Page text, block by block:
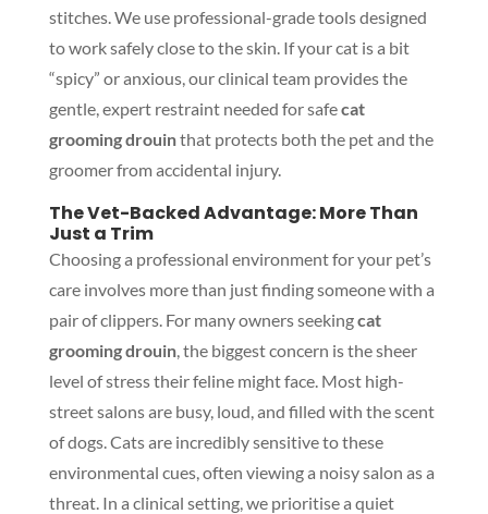
stitches. We use professional-grade tools designed
to work safely close to the skin. If your cat is a bit
“spicy” or anxious, our clinical team provides the
gentle, expert restraint needed for safecat
grooming drouinthat protects both the pet and the
groomer from accidental injury.
The Vet-Backed Advantage: More Than
Just a Trim
Choosing a professional environment for your pet’s
care involves more than just finding someone with a
pair of clippers. For many owners seekingcat
grooming drouin, the biggest concern is the sheer
level of stress their feline might face. Most high-
street salons are busy, loud, and filled with the scent
of dogs. Cats are incredibly sensitive to these
environmental cues, often viewing a noisy salon as a
threat. In a clinical setting, we prioritise a quiet